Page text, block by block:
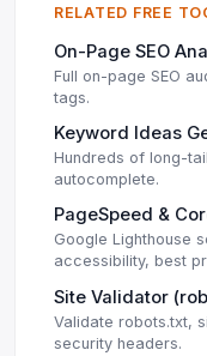
RELATED FREE
On-Page SEO
Full on-page SEO
tags.
Keyword Ideas
Hundreds of long-
autocomplete.
PageSpeed &
Google Lighthouse
accessibility, best
Site Validator
Validate robots.txt,
security headers.